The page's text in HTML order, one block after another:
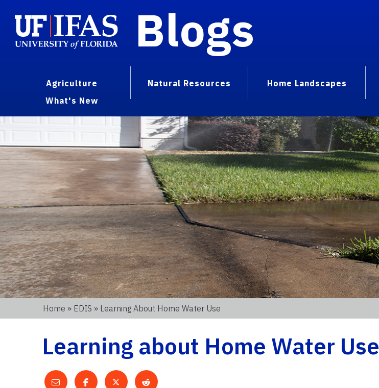
Blogs
Agriculture Natural Resources Home Landscapes
What's New
Home » EDIS » Learning About Home Water Use
Learning about Home Water Use